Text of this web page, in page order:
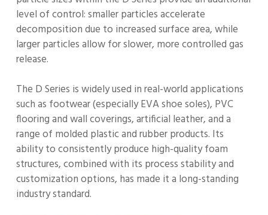
level of control: smaller particles accelerate
decomposition due to increased surface area, while
larger particles allow for slower, more controlled gas
release.
The D Series is widely used in real-world applications
such as footwear (especially EVA shoe soles), PVC
flooring and wall coverings, artificial leather, and a
range of molded plastic and rubber products. Its
ability to consistently produce high-quality foam
structures, combined with its process stability and
customization options, has made it a long-standing
industry standard.